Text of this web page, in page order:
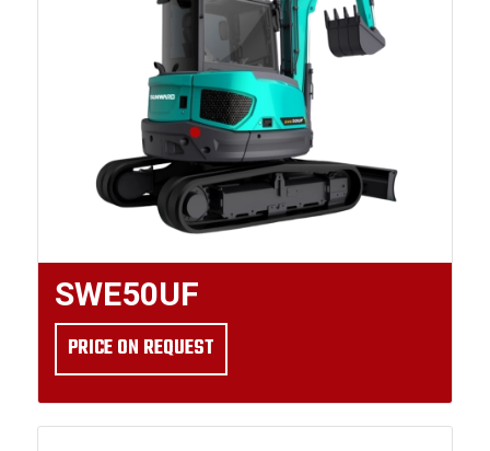
SWE50UF
PRICE ON REQUEST